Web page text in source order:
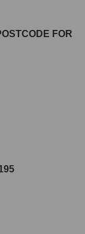
FOR